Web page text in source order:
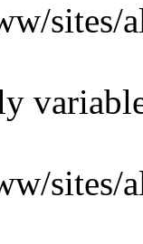
sites/
sites/